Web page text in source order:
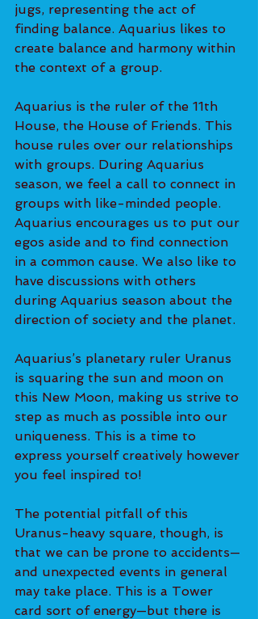
jugs, representing the act of
finding balance. Aquarius likes to
create balance and harmony within
the context of a group.
Aquarius is the ruler of the 11th
House, the House of Friends. This
house rules over our relationships
with groups. During Aquarius
season, we feel a call to connect in
groups with like-minded people.
Aquarius encourages us to put our
egos aside and to find connection
in a common cause. We also like to
have discussions with others
during Aquarius season about the
direction of society and the planet.
Aquarius’s planetary ruler Uranus
is squaring the sun and moon on
this New Moon, making us strive to
step as much as possible into our
uniqueness. This is a time to
express yourself creatively however
you feel inspired to!
The potential pitfall of this
Uranus-heavy square, though, is
that we can be prone to accidents—
and unexpected events in general
may take place. This is a Tower
card sort of energy—but there is